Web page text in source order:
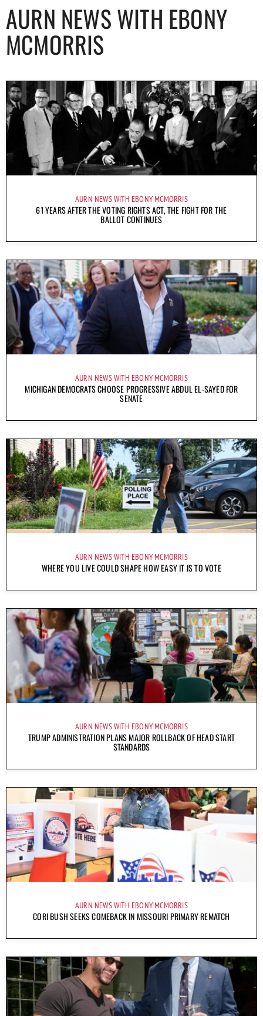
AURN NEWS WITH EBONY
MCMORRIS
AURN NEWS WITH EBONY MCMORRIS
61 YEARS AFTER THE VOTING RIGHTS ACT, THE FIGHT FOR THE
BALLOT CONTINUES
AURN NEWS WITH EBONY MCMORRIS
MICHIGAN DEMOCRATS CHOOSE PROGRESSIVE ABDUL EL-SAYED FOR
SENATE
AURN NEWS WITH EBONY MCMORRIS
WHERE YOU LIVE COULD SHAPE HOW EASY IT IS TO VOTE
AURN NEWS WITH EBONY MCMORRIS
TRUMP ADMINISTRATION PLANS MAJOR ROLLBACK OF HEAD START
STANDARDS
AURN NEWS WITH EBONY MCMORRIS
CORI BUSH SEEKS COMEBACK IN MISSOURI PRIMARY REMATCH